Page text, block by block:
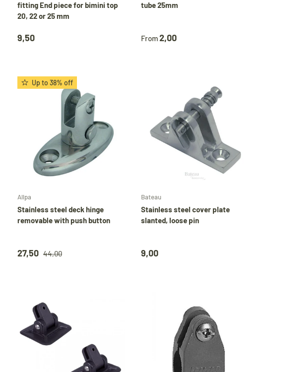
fitting End piece for bimini top
20, 22 or 25 mm
9,50
tube 25mm
From2,00
Up to 38% off
Allpa
Stainless steel deck hinge
removable with push button
27,50 44,00
Bateau
Stainless steel cover plate
slanted, loose pin
9,00